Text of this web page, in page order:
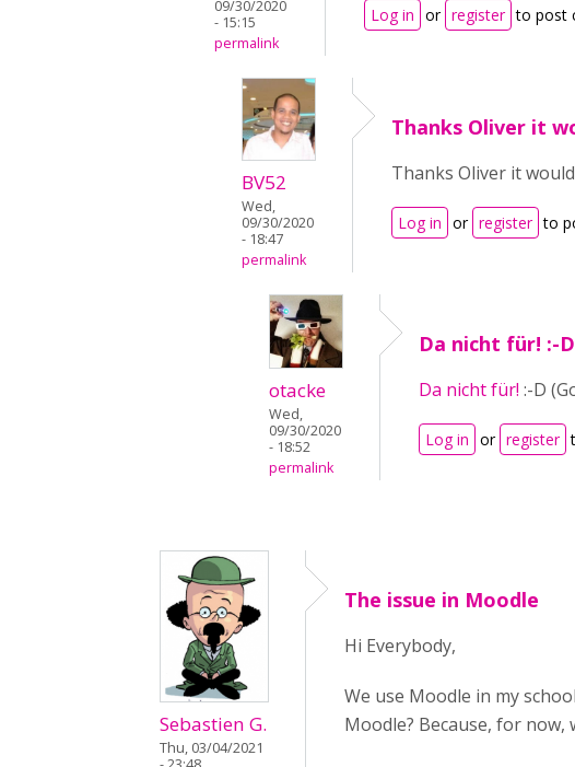
09/30/2020
- 15:15
permalink
Log in or register to post
BV52
Wed,
09/30/2020
- 18:47
permalink
Thanks Oliver it
Thanks Oliver it
Log in or register to
otacke
Wed,
09/30/2020
- 18:52
permalink
Da nicht für! :-
Da nicht für! :-D
Log in or register
Sebastien G.
Thu, 03/04/2021
The issue in Moodle
Hi Everybody,
We use Moodle in my
Moodle? Because, for